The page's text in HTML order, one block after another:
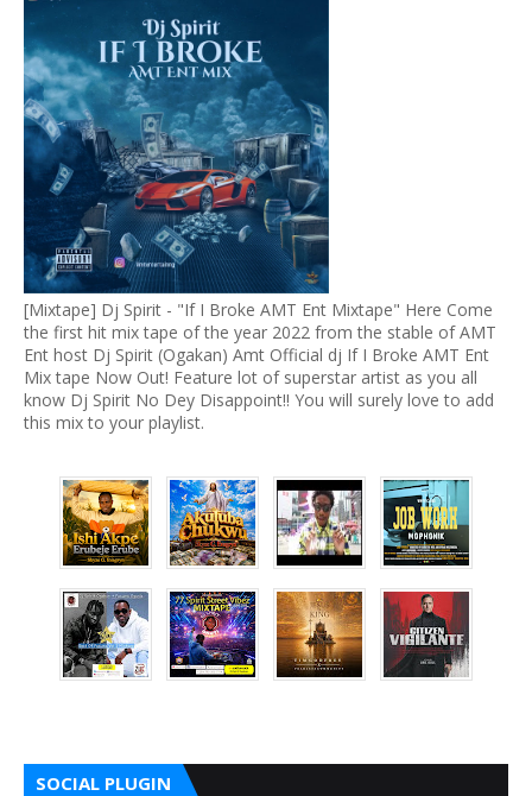
[Mixtape] Dj Spirit - "If I Broke AMT Ent Mixtape" Here Come
the first hit mix tape of the year 2022 from the stable of AMT
Ent host Dj Spirit (Ogakan) Amt Official dj If I Broke AMT Ent
Mix tape Now Out! Feature lot of superstar artist as you all
know Dj Spirit No Dey Disappoint!! You will surely love to add
this mix to your playlist.
SOCIAL PLUGIN